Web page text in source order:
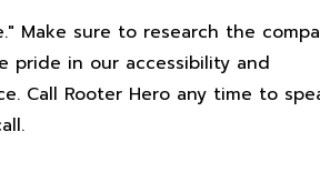
Make sure to research the
pride in our accessibility and
Call Rooter Hero any time to